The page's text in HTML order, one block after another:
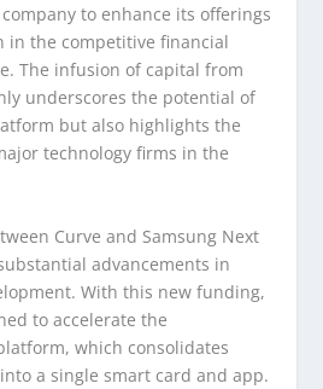
to enhance its offerings
in the competitive financial
The infusion of capital from
underscores the potential of
but also highlights the
technology firms in the
Curve and Samsung Next
advancements in
With this new funding,
to accelerate the
which consolidates
a single smart card and app.